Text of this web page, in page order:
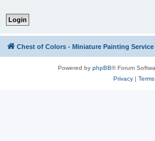
Chest of Colors - Miniature Painting Service
Powered by phpBB® Forum
Privacy| Terms